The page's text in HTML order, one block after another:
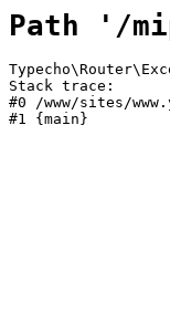
Path '/
Stack trace:
#0 /www/sites/
#1 {main}